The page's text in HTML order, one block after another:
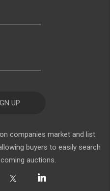
UP
companies market and list
buyers to easily search
auctions.